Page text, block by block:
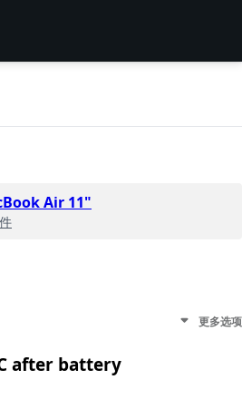
Air 11"
更多选项
after battery